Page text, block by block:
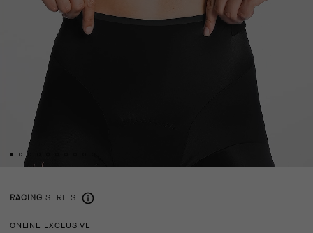
RACING SERIES
ONLINE EXCLUSIVE